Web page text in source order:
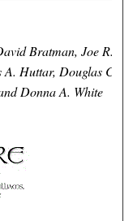
Bratman, Joe R.
Huttar, Douglas C.
Donna A. White